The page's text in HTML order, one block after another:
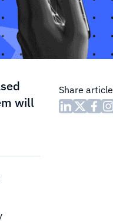
will
Share article